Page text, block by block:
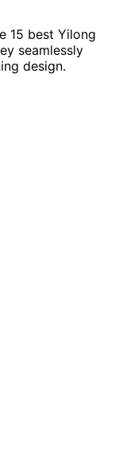
15 best Yilong
seamlessly
design.